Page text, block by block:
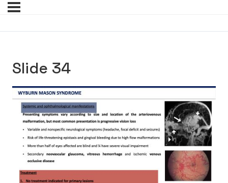
Slide 34